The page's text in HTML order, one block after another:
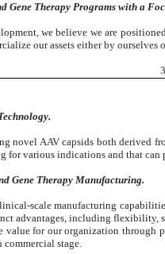
Therapy Programs with a
we believe we are
our assets either by
3
novel AAV capsids both
for various indications and that
Gene Therapy Manufacturing.
scale manufacturing
advantages, including flexibility,
for our organization through
stage.